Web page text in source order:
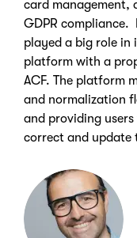
card management,
GDPR compliance.
played a big role
platform with a
ACF. The platform
and normalization
and providing
correct and update